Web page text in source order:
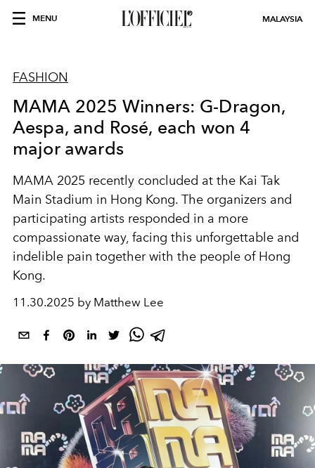
MENU MALAYSIA
FASHION
MAMA 2025 Winners: G-Dragon,
Aespa, and Rosé, each won 4
major awards
MAMA 2025 recently concluded at the Kai Tak
Main Stadium in Hong Kong. The organizers and
participating artists responded in a more
compassionate way, facing this unforgettable and
indelible pain together with the people of Hong
Kong.
11.30.2025 by Matthew Lee